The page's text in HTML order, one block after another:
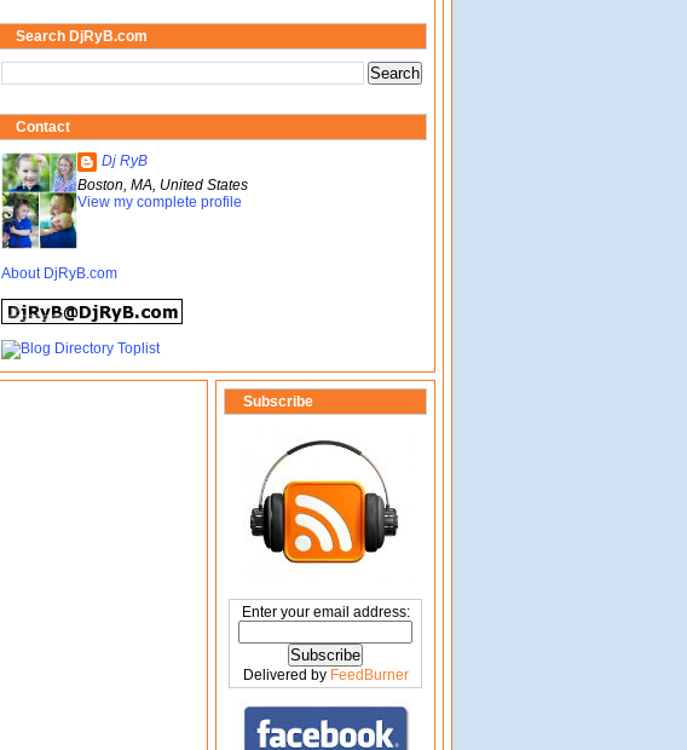
Search DjRyB.com
Contact
Dj RyB
Boston, MA, United States
View my complete profile
About DjRyB.com
Subscribe
Enter your email address:
Delivered by FeedBurner